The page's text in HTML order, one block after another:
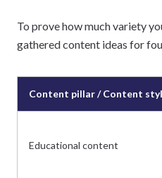
To prove how much variety
gathered content ideas for
Content pillar / Content
Educational content